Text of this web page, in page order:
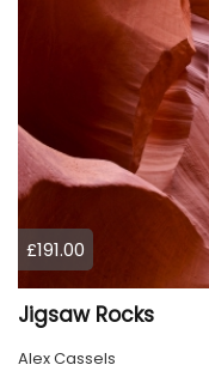
£191.00
Jigsaw Rocks
Alex Cassels